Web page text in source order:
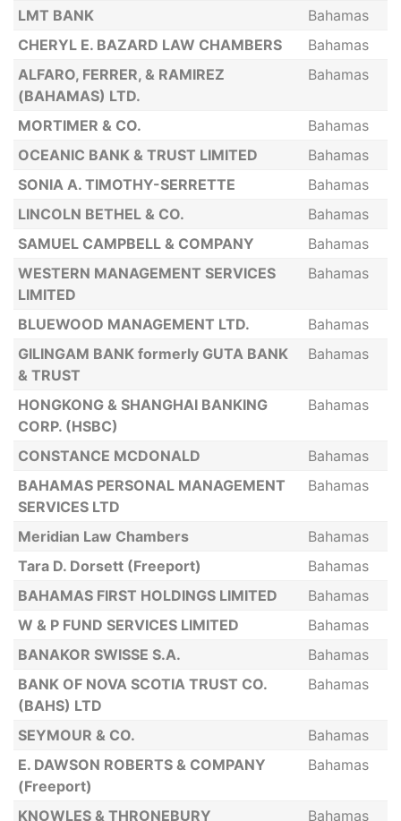
LMT BANK
Bahamas
CHERYL E. BAZARD LAW CHAMBERS
Bahamas
ALFARO, FERRER, & RAMIREZ
(BAHAMAS) LTD.
Bahamas
MORTIMER & CO.
Bahamas
OCEANIC BANK & TRUST LIMITED
Bahamas
SONIA A. TIMOTHY-SERRETTE
Bahamas
LINCOLN BETHEL & CO.
Bahamas
SAMUEL CAMPBELL & COMPANY
Bahamas
WESTERN MANAGEMENT SERVICES
LIMITED
Bahamas
BLUEWOOD MANAGEMENT LTD.
Bahamas
GILINGAM BANK formerly GUTA BANK
& TRUST
Bahamas
HONGKONG & SHANGHAI BANKING
CORP. (HSBC)
Bahamas
CONSTANCE MCDONALD
Bahamas
BAHAMAS PERSONAL MANAGEMENT
SERVICES LTD
Bahamas
Meridian Law Chambers
Bahamas
Tara D. Dorsett (Freeport)
Bahamas
BAHAMAS FIRST HOLDINGS LIMITED
Bahamas
W & P FUND SERVICES LIMITED
Bahamas
BANAKOR SWISSE S.A.
Bahamas
BANK OF NOVA SCOTIA TRUST CO.
(BAHS) LTD
Bahamas
SEYMOUR & CO.
Bahamas
E. DAWSON ROBERTS & COMPANY
(Freeport)
Bahamas
KNOWLES & THRONEBURY
Bahamas